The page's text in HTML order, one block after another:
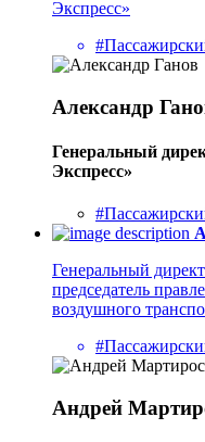
Экспресс»
Александр
Генеральный
Экспресс»
Генеральный
председатель
воздушного
Андрей